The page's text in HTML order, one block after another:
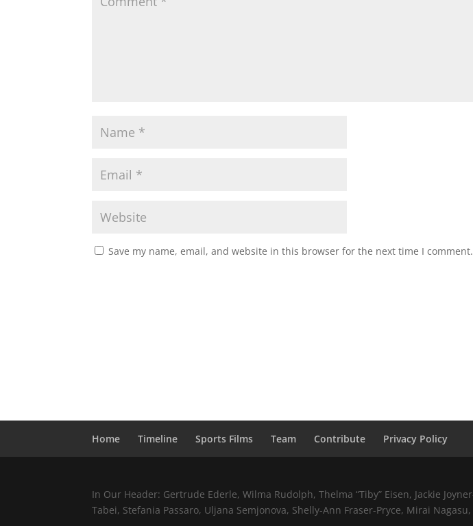
Save my name, email, and website in this browser for the next time I comment.
Home Timeline Sports Films Team Contribute Privacy Policy
In Our Header: Gertrude Ederle, Wilma Rudolph, Thelma “Tiby” Eisen, Jackie
Tabei, Stefania Passaro, Uljana Semjonova, Shelly-Ann Fraser-Pryce, Mirai